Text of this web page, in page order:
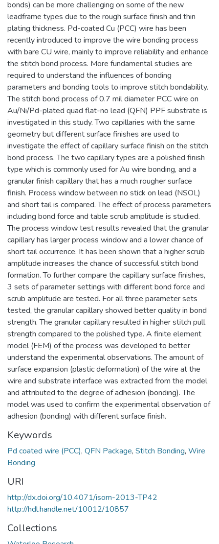
bonds) can be more challenging on some of the new
leadframe types due to the rough surface finish and thin
plating thickness. Pd-coated Cu (PCC) wire has been
recently introduced to improve the wire bonding process
with bare CU wire, mainly to improve reliability and enhance
the stitch bond process. More fundamental studies are
required to understand the influences of bonding
parameters and bonding tools to improve stitch bondability.
The stitch bond process of 0.7 mil diameter PCC wire on
Au/Ni/Pd-plated quad flat-no lead (QFN) PPF substrate is
investigated in this study. Two capillaries with the same
geometry but different surface finishes are used to
investigate the effect of capillary surface finish on the stitch
bond process. The two capillary types are a polished finish
type which is commonly used for Au wire bonding, and a
granular finish capillary that has a much rougher surface
finish. Process window between no stick on lead (NSOL)
and short tail is compared. The effect of process parameters
including bond force and table scrub amplitude is studied.
The process window test results revealed that the granular
capillary has larger process window and a lower chance of
short tail occurrence. It has been shown that a higher scrub
amplitude increases the chance of successful stitch bond
formation. To further compare the capillary surface finishes,
3 sets of parameter settings with different bond force and
scrub amplitude are tested. For all three parameter sets
tested, the granular capillary showed better quality in bond
strength. The granular capillary resulted in higher stitch pull
strength compared to the polished type. A finite element
model (FEM) of the process was developed to better
understand the experimental observations. The amount of
surface expansion (plastic deformation) of the wire at the
wire and substrate interface was extracted from the model
and attributed to the degree of adhesion (bonding). The
model was used to confirm the experimental observation of
adhesion (bonding) with different surface finish.
Keywords
Pd coated wire (PCC), QFN Package, Stitch Bonding, Wire
Bonding
URI
http://dx.doi.org/10.4071/isom-2013-TP42
http://hdl.handle.net/10012/10857
Collections